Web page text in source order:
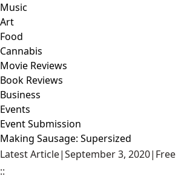
Music
Art
Food
Cannabis
Movie Reviews
Book Reviews
Business
Events
Event Submission
Making Sausage: Supersized
Latest Article|September 3, 2020| Free
::